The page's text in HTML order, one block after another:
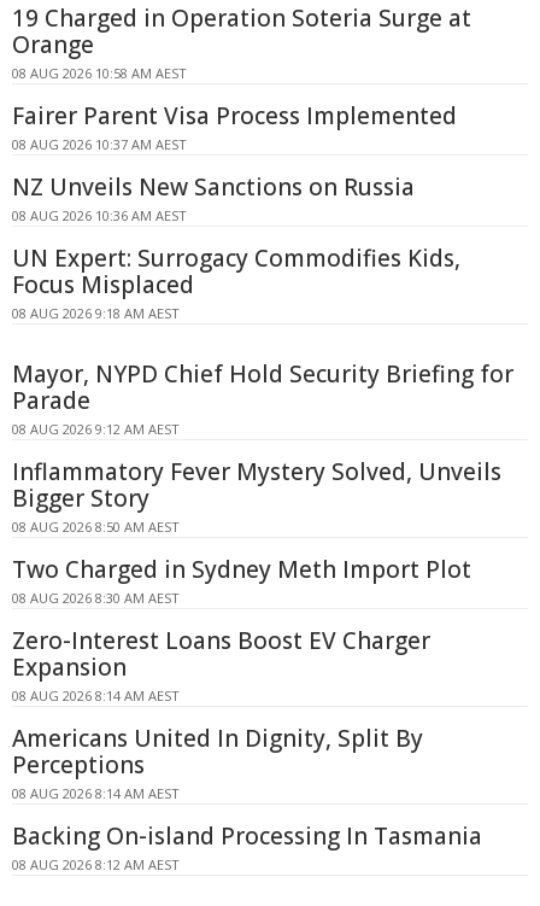
19 Charged in Operation Soteria Surge at
Orange
08 AUG 2026 10:58 AM AEST
Fairer Parent Visa Process Implemented
08 AUG 2026 10:37 AM AEST
NZ Unveils New Sanctions on Russia
08 AUG 2026 10:36 AM AEST
UN Expert: Surrogacy Commodifies Kids,
Focus Misplaced
08 AUG 2026 9:18 AM AEST
Mayor, NYPD Chief Hold Security Briefing for
Parade
08 AUG 2026 9:12 AM AEST
Inflammatory Fever Mystery Solved, Unveils
Bigger Story
08 AUG 2026 8:50 AM AEST
Two Charged in Sydney Meth Import Plot
08 AUG 2026 8:30 AM AEST
Zero-Interest Loans Boost EV Charger
Expansion
08 AUG 2026 8:14 AM AEST
Americans United In Dignity, Split By
Perceptions
08 AUG 2026 8:14 AM AEST
Backing On-island Processing In Tasmania
08 AUG 2026 8:12 AM AEST